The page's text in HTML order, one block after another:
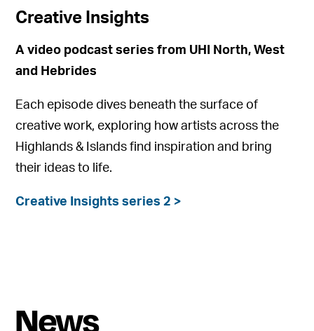
Creative Insights
A video podcast series from UHI North, West
and Hebrides
Each episode dives beneath the surface of
creative work, exploring how artists across the
Highlands & Islands find inspiration and bring
their ideas to life.
Creative Insights series 2 >
News